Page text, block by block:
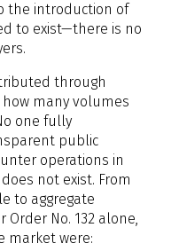
the introduction of
to exist—there is no
through
many volumes
one fully
public
operations in
not exist. From
to aggregate
No. 132 alone,
market were: